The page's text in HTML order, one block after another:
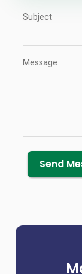
Subject
Message